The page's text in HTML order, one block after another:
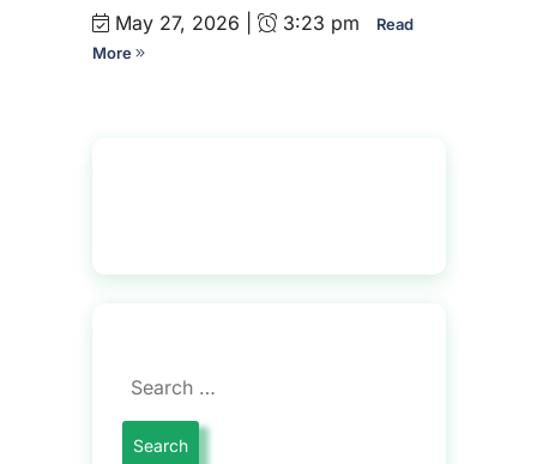
May 27, 2026 | 3:23 pm
Read
More